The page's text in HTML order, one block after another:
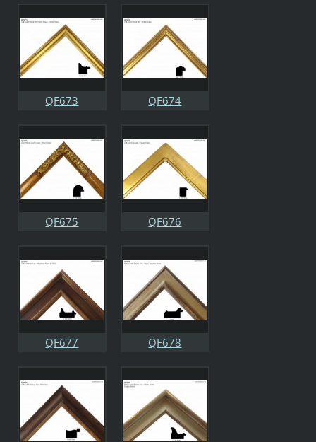
QF673 QF674
QF675 QF676
QF677 QF678